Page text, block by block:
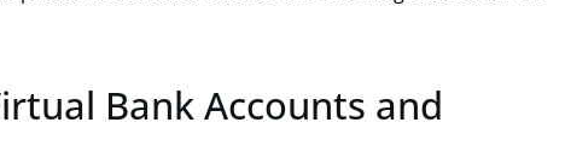
Bank Accounts and